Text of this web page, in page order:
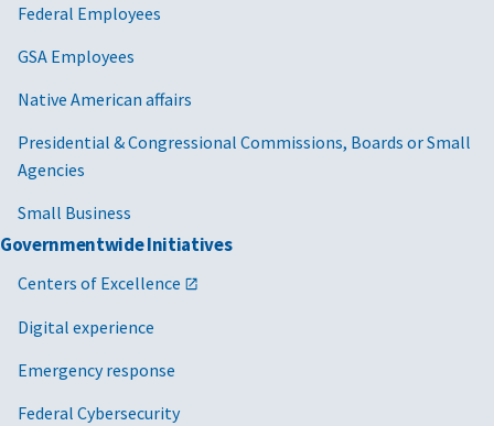
Federal Employees
GSA Employees
Native American affairs
Presidential & Congressional Commissions, Boards or Small
Agencies
Small Business
Governmentwide Initiatives
Centers of Excellence
Digital experience
Emergency response
Federal Cybersecurity